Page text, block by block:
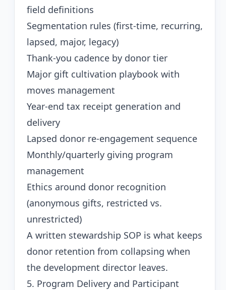
field definitions
Segmentation rules (first-time, recurring,
lapsed, major, legacy)
Thank-you cadence by donor tier
Major gift cultivation playbook with
moves management
Year-end tax receipt generation and
delivery
Lapsed donor re-engagement sequence
Monthly/quarterly giving program
management
Ethics around donor recognition
(anonymous gifts, restricted vs.
unrestricted)
A written stewardship SOP is what keeps
donor retention from collapsing when
the development director leaves.
5. Program Delivery and Participant